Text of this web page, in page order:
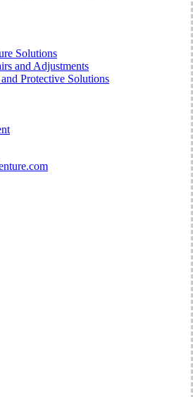
Solutions
and Adjustments
Protective Solutions